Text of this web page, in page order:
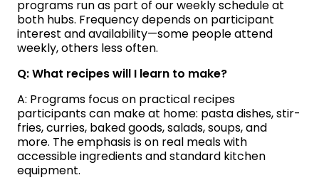
programs run as part of our weekly schedule at
both hubs. Frequency depends on participant
interest and availability—some people attend
weekly, others less often.
Q: What recipes will I learn to make?
A: Programs focus on practical recipes
participants can make at home: pasta dishes, stir-
fries, curries, baked goods, salads, soups, and
more. The emphasis is on real meals with
accessible ingredients and standard kitchen
equipment.